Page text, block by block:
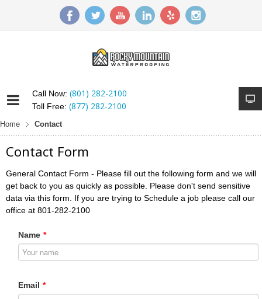
Call Now: (801) 282-2100
Toll Free: (877) 282-2100
Home Contact
Contact Form
General Contact Form - Please fill out the following form and we will
get back to you as quickly as possible. Please don't send sensitive
data via this form. If you are trying to Schedule a job please call our
office at 801-282-2100
Name *
Email *